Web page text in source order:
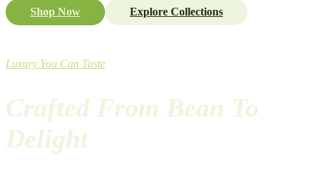
Shop Now Explore Collections
Luxury You Can Taste
Crafted From Bean To
Delight